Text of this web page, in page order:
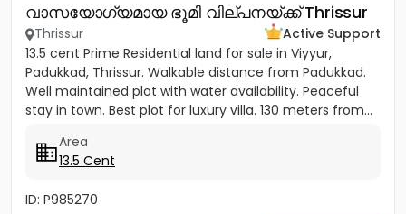
വാസയോഗ്യമായ ഭൂമി വില്പനയ്ക്ക് Thrissur
Thrissur
Active Support
13.5 cent Prime Residential land for sale in Viyyur,
Padukkad, Thrissur. Walkable distance from Padukkad.
Well maintained plot with water availability. Peaceful
stay in town. Best plot for luxury villa. 130 meters from...
Area
13.5 Cent
ID: P985270